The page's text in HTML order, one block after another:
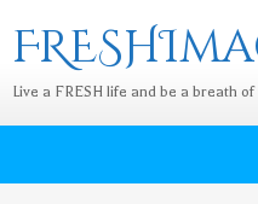
Live a FRESH life and be a breath